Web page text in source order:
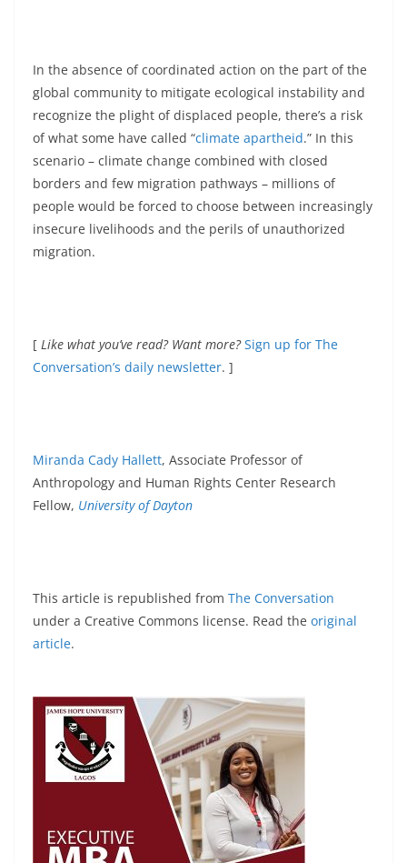
In the absence of coordinated action on the part of the
global community to mitigate ecological instability and
recognize the plight of displaced people, there’s a risk
of what some have called “climate apartheid.” In this
scenario – climate change combined with closed
borders and few migration pathways – millions of
people would be forced to choose between increasingly
insecure livelihoods and the perils of unauthorized
migration.
[ Like what you’ve read? Want more? Sign up for The
Conversation’s daily newsletter. ]
Miranda Cady Hallett, Associate Professor of
Anthropology and Human Rights Center Research
Fellow, University of Dayton
This article is republished from The Conversation
under a Creative Commons license. Read the original
article.